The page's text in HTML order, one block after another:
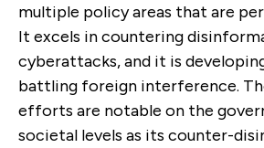
multiple policy areas that are
It excels in countering
cyberattacks, and it is
battling foreign interference.
efforts are notable on the
societal levels as its counter-